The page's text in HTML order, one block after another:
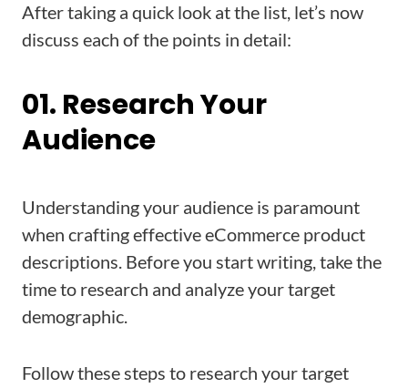
After taking a quick look at the list, let’s now
discuss each of the points in detail:
01. Research Your
Audience
Understanding your audience is paramount
when crafting effective eCommerce product
descriptions. Before you start writing, take the
time to research and analyze your target
demographic.
Follow these steps to research your target